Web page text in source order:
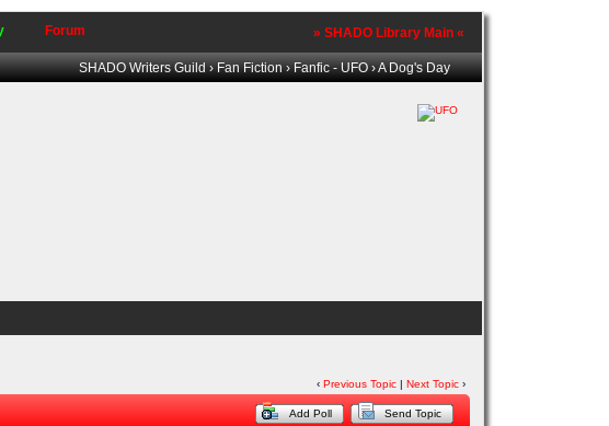
Forum » SHADO Library Main «
SHADO Writers Guild›Fan Fiction›Fanfic - UFO› A Dog's Day
‹Previous Topic |Next Topic ›
Add Poll Send Topic